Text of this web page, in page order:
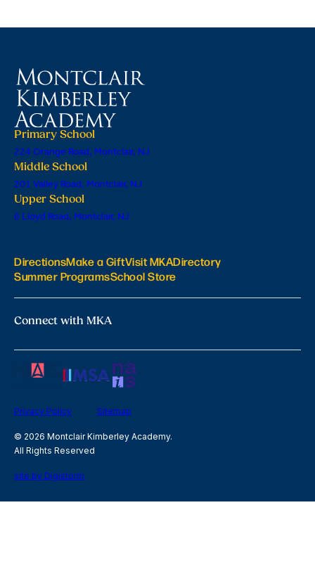
Primary School
224 Orange Road, Montclair, NJ
Middle School
201 Valley Road, Montclair, NJ
Upper School
6 Lloyd Road, Montclair, NJ
DirectionsMake a GiftVisit MKADirectory
Summer ProgramsSchool Store
Connect with MKA
Privacy Policy Sitemap
© 2026 Montclair Kimberley Academy.
All Rights Reserved
site by Digistorm